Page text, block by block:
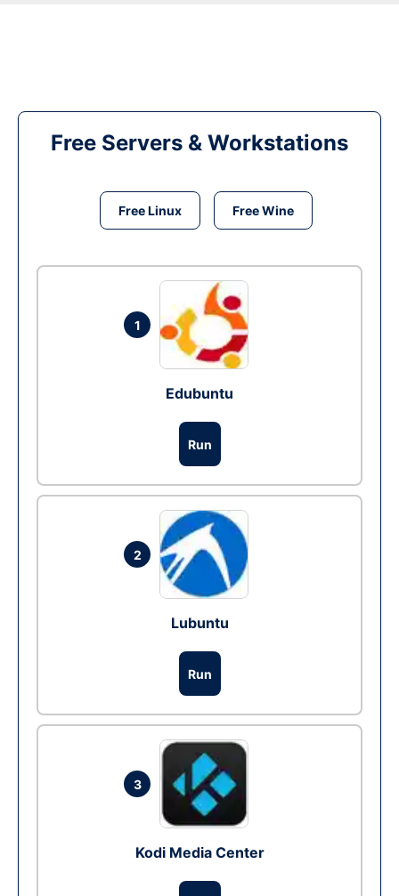
Free Servers & Workstations
Free Linux Free Wine
1
Edubuntu
Run
2
Lubuntu
Run
3
Kodi Media Center